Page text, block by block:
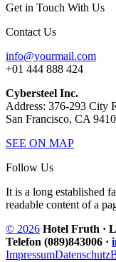
Get in Touch With Us
Contact Us
info@yourmail.com
+01 444 888 424
Cybersteel Inc.
Address: 376-293 City
San Francisco, CA
SEE ON MAP
Follow Us
It is a long established
readable content of a
© 2026 Hotel Fruth ·
Telefon (089)843006 ·
ImpressumDatenschutz